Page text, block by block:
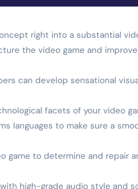
right into a substantial
the video game and
can develop sensational
facets of your video
languages to make sure a
game to determine and repair
high-grade audio style and